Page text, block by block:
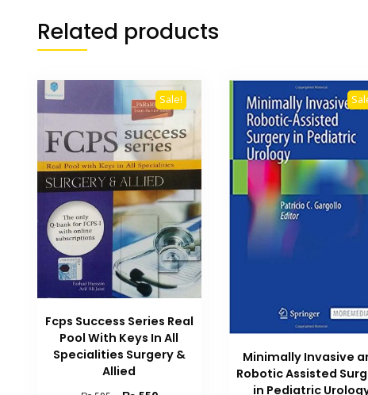
Related products
Sale!
Fcps Success Series Real
Pool With Keys In All
Specialities Surgery &
Allied
Minimally Invasive
Robotic Assisted
in Pediatric